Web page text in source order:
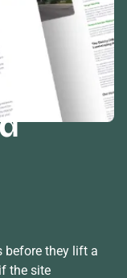
before they lift a
the site